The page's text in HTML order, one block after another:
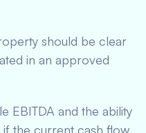
should be clear
in an approved
EBITDA and the ability
the current cash flow